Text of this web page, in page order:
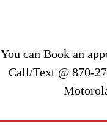
You can Book an
Call/Text @ 870-